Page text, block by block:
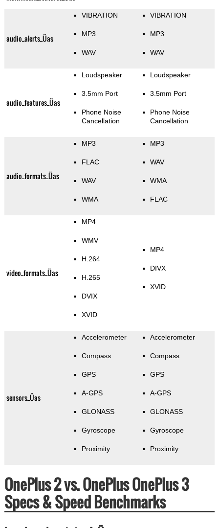
audio_alerts_Üas
VIBRATION
MP3
WAV
VIBRATION
MP3
WAV
audio_features_Üas
Loudspeaker
3.5mm Port
Phone Noise
Cancellation
Loudspeaker
3.5mm Port
Phone Noise
Cancellation
audio_formats_Üas
MP3
FLAC
WAV
WMA
MP3
WAV
WMA
FLAC
video_formats_Üas
MP4
WMV
H.264
H.265
DVIX
XVID
MP4
DIVX
XVID
sensors_Üas
Accelerometer
Compass
GPS
A-GPS
GLONASS
Gyroscope
Proximity
Accelerometer
Compass
GPS
A-GPS
GLONASS
Gyroscope
Proximity
OnePlus 2 vs. OnePlus OnePlus 3
Specs & Speed Benchmarks